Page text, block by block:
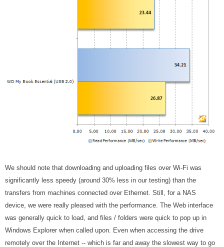
We should note that downloading and uploading files over Wi-Fi was
significantly less speedy (around 30% less in our testing) than the
transfers from machines connected over Ethernet. Still, for a NAS
device, we were really pleased with the performance. The Web interface
was generally quick to load, and files / folders were quick to pop up in
Windows Explorer when called upon. Even when accessing the drive
remotely over the Internet -- which is far and away the slowest way to go